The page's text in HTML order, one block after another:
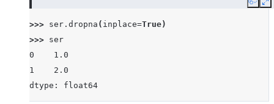
Copy
>>> ser . dropna ( inplace=True)
>>> ser
0    1.0
1    2.0
dtype: float64